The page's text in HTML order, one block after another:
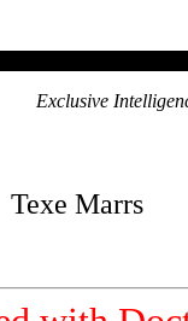
Exclusive
Texe Marrs